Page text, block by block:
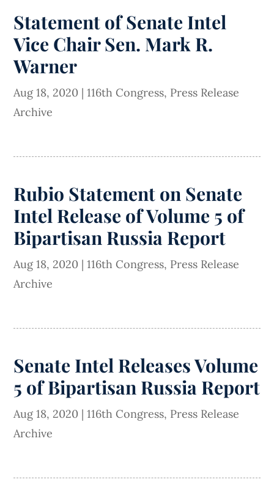
Statement of Senate Intel
Vice Chair Sen. Mark R.
Warner
Aug 18, 2020 |116th Congress, Press Release
Archive
Rubio Statement on Senate
Intel Release of Volume 5 of
Bipartisan Russia Report
Aug 18, 2020 |116th Congress, Press Release
Archive
Senate Intel Releases Volume
5 of Bipartisan Russia Report
Aug 18, 2020 |116th Congress, Press Release
Archive